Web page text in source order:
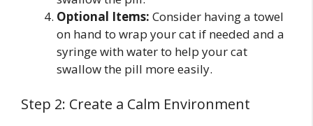
Optional Items: Consider having a towel
on hand to wrap your cat if needed and a
syringe with water to help your cat
swallow the pill more easily.
Step 2: Create a Calm Environment